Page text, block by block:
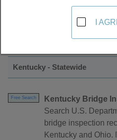
Find Permits and
Kentucky - Statewide
Free Search
Kentucky Bridge
Search U.S.
bridge inspection
Kentucky and Ohio.
I